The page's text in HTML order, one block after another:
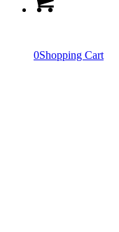
0Shopping Cart